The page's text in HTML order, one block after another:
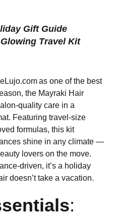
Gift Guide
Travel Kit
as one of the best
the Mayraki Hair
quality care in a
Featuring travel-size
formulas, this kit
shine in any climate —
lovers on the move.
driven, it’s a holiday
doesn’t take a vacation.
: